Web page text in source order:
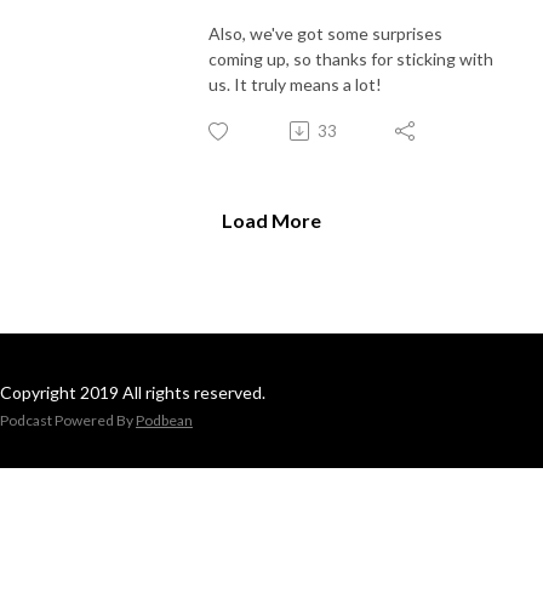
Also, we've got some surprises
coming up, so thanks for sticking with
us. It truly means a lot!
33
Load More
Copyright 2019 All rights reserved.
Podcast Powered By Podbean